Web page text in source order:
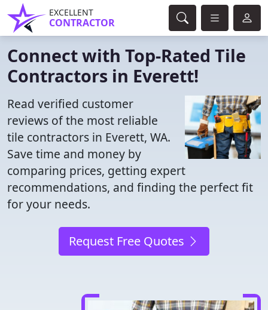
EXCELLENT
CONTRACTOR
Connect with Top-Rated Tile
Contractors in Everett!
Read verified customer
reviews of the most reliable
tile contractors in Everett, WA.
Save time and money by
comparing prices, getting expert
recommendations, and finding the perfect fit
for your needs.
Request Free Quotes